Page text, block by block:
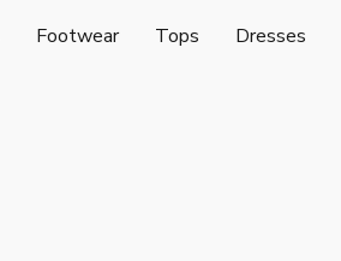
Footwear Tops Dresses